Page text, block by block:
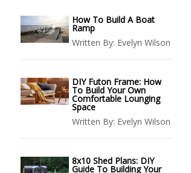
How To Build A Boat
Ramp
Written By: Evelyn Wilson
DIY Futon Frame: How
To Build Your Own
Comfortable Lounging
Space
Written By: Evelyn Wilson
8x10 Shed Plans: DIY
Guide To Building Your